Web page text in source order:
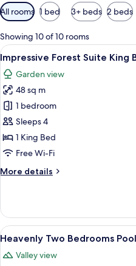
Available
filters
for
rooms
All rooms 1 bed 3+ beds 2 beds
Showing 10 of 10 rooms
View
all
photos
for
Impressive
Forest
Suite
King
with
5
Impressive Forest Suite King
Garden view
48 sq m
1 bedroom
Sleeps 4
1 King Bed
Free Wi-Fi
More details
More
Forest
Suite
King
with
View
all
photos
6
Heavenly Two Bedrooms
Valley view